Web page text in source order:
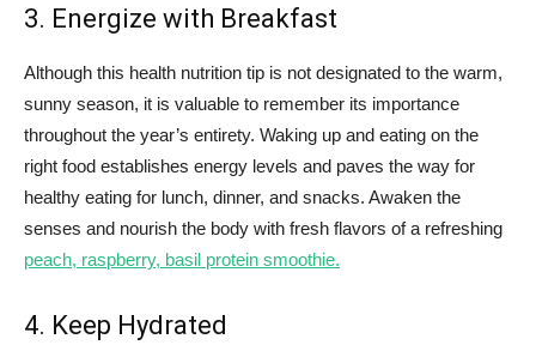
3. Energize with Breakfast
Although this health nutrition tip is not designated to the warm,
sunny season, it is valuable to remember its importance
throughout the year’s entirety. Waking up and eating on the
right food establishes energy levels and paves the way for
healthy eating for lunch, dinner, and snacks. Awaken the
senses and nourish the body with fresh flavors of a refreshing
peach, raspberry, basil protein smoothie.
4. Keep Hydrated